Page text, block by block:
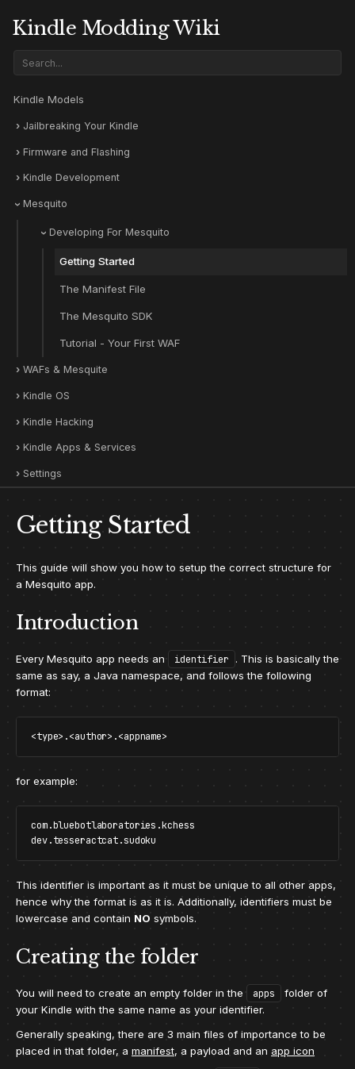
Kindle Modding Wiki
Kindle Models
Jailbreaking Your Kindle
Firmware and Flashing
Kindle Development
Mesquito
Developing For Mesquito
Getting Started
The Manifest File
The Mesquito SDK
Tutorial - Your First WAF
WAFs & Mesquite
Kindle OS
Kindle Hacking
Kindle Apps & Services
Settings
Getting Started
This guide will show you how to setup the correct structure for
a Mesquito app.
Introduction
Every Mesquito app needs an identifier
. This is basically the
same as say, a Java namespace, and follows the following
format:
for example:
com.bluebotlaboratories.kchess
This identifier is important as it must be unique to all other apps,
hence why the format is as it is. Additionally, identifiers must be
lowercase and contain NO symbols.
Creating the folder
You will need to create an empty folder in the apps
folder of
your Kindle with the same name as your identifier.
Generally speaking, there are 3 main files of importance to be
placed in that folder, a manifest, a payload and an app icon